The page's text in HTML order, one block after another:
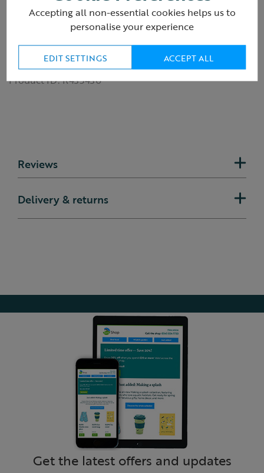
Dimensions: 180mm x 180mm
Publisher: Bloomsbury Children's Books
Publication date: 12th March 2026
ISBN: 9781526671219
Product ID: R435430
Reviews
Delivery & returns
Get the latest offers and updates
Accepting all non-essential cookies helps us to
personalise your experience
EDIT SETTINGS ACCEPT ALL